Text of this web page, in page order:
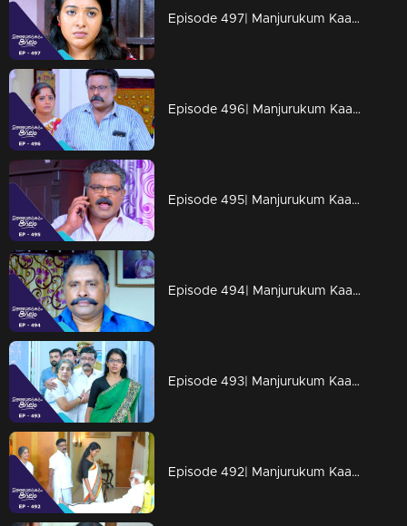
Episode 497| Manjurukum Kaalam
Episode 496| Manjurukum Kaalam
Episode 495| Manjurukum Kaalam
Episode 494| Manjurukum Kaalam
Episode 493| Manjurukum Kaalam
Episode 492| Manjurukum Kaalam